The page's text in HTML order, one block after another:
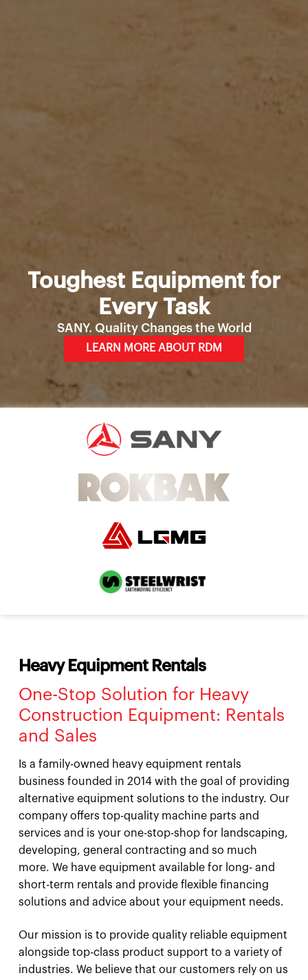
Toughest Equipment for
Every Task
SANY. Quality Changes the World
LEARN MORE ABOUT RDM
Heavy Equipment Rentals
One-Stop Solution for Heavy
Construction Equipment: Rentals
and Sales
Is a family-owned heavy equipment rentals
business founded in 2014 with the goal of providing
alternative equipment solutions to the industry. Our
company offers top-quality machine parts and
services and is your one-stop-shop for landscaping,
developing, general contracting and so much
more. We have equipment available for long- and
short-term rentals and provide flexible financing
solutions and advice about your equipment needs.
Our mission is to provide quality reliable equipment
alongside top-class product support to a variety of
industries. We believe that our customers rely on us